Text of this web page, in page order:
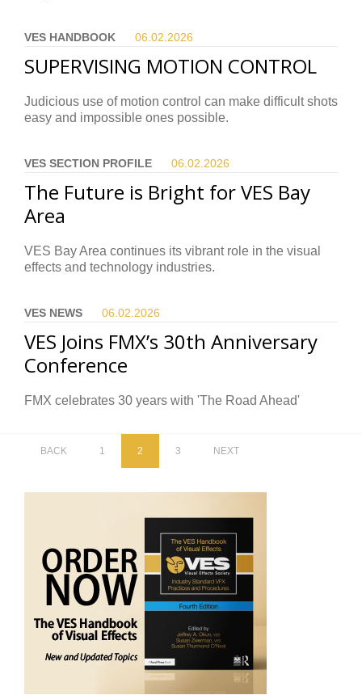
VES HANDBOOK 06.02. 2026
SUPERVISING MOTION CONTROL
Judicious use of motion control can make difficult shots
easy and impossible ones possible.
VES SECTION PROFILE 06.02. 2026
The Future is Bright for VES Bay
Area
VES Bay Area continues its vibrant role in the visual
effects and technology industries.
VES NEWS 06.02. 2026
VES Joins FMX’s 30th Anniversary
Conference
FMX celebrates 30 years with 'The Road Ahead'
BACK 1 2 3 NEXT